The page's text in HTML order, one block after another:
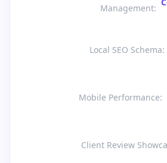
Management:
Local SEO Schema:
Mobile Performance:
Client Review